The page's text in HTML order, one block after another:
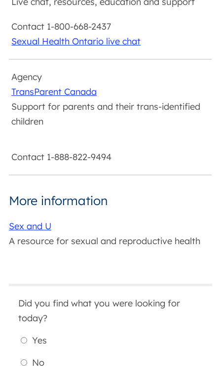
1-800-668-2437
Sexual Health Ontario live chat
TransParent Canada
Support for parents and their trans-identified
children
1-888-822-9494
More information
Sex and U
A resource for sexual and reproductive health
Did you find what you were looking for
today?
Yes
No